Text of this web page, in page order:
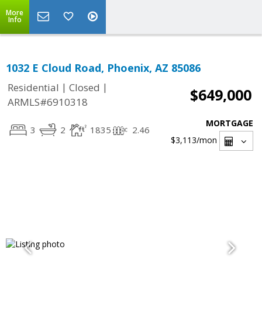
More
Info
1032 E Cloud Road, Phoenix, AZ 85086
Residential | Closed |
ARMLS#6910318
$649,000
3 2 1835 2.46
MORTGAGE
$3,113/mon